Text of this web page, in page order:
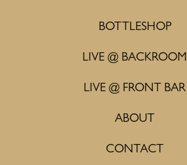
BOTTLESHOP
LIVE @ BACKROOM
LIVE @ FRONT BAR
ABOUT
CONTACT